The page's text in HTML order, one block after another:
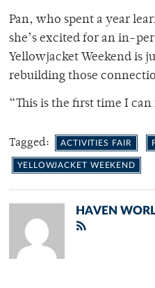
Pan, who spent a year
she’s excited for an in-
Yellowjacket Weekend is
rebuilding those
“This is the first time I
Tagged: ACTIVITIES FAIR
YELLOWJACKET WEEKEND
HAVEN